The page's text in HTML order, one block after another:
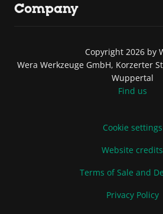
Company
Copyright 2026 by
Wera Werkzeuge GmbH, Korzerter
Wuppertal
Find us
Cookie settings
Website credits
Terms of Sale and
Privacy Policy